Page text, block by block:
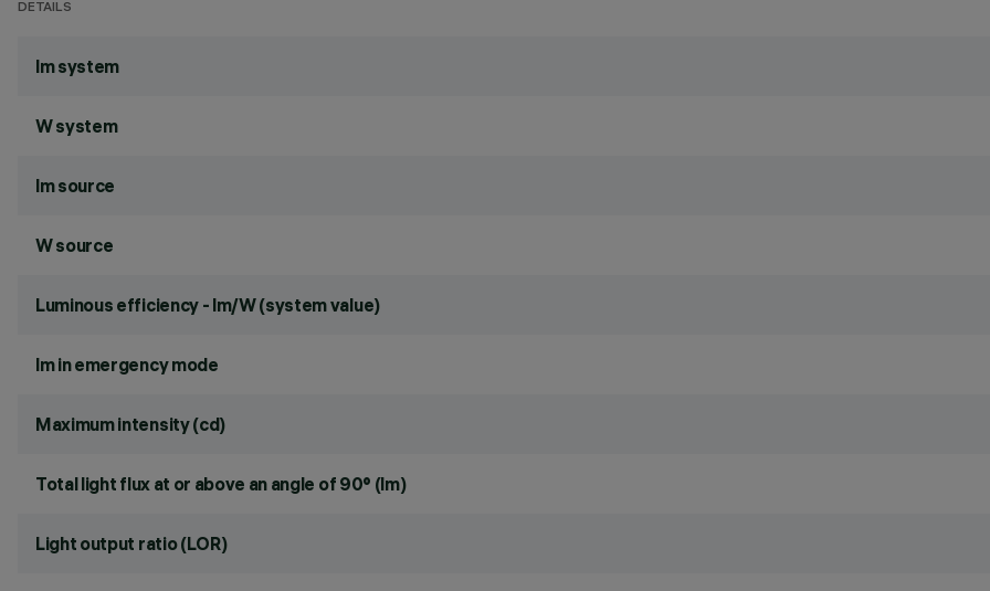
DETAILS
lm system
W system
lm source
W source
Luminous efficiency - lm/W (system value)
lm in emergency mode
Maximum intensity (cd)
Total light flux at or above an angle of 90° (lm)
Light output ratio (LOR)